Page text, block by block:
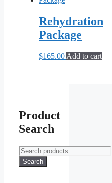
Rehydration
Package
$165.00 Add to cart
Product
Search
Search
for:
Search